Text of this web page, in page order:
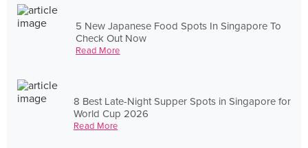
5 New Japanese Food Spots In Singapore To
Check Out Now
Read More
8 Best Late-Night Supper Spots in Singapore for
World Cup 2026
Read More